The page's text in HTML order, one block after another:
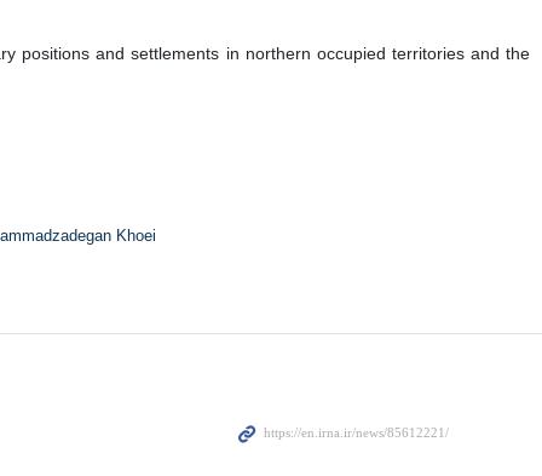
positions and settlements in northern occupied territories and the
Khoei